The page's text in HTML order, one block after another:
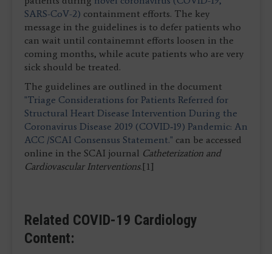
SARS-CoV-2) containment efforts. The key
message in the guidelines is to defer patients who
can wait until containemnt efforts loosen in the
coming months, while acute patients who are very
sick should be treated.
The guidelines are outlined in the document
"Triage Considerations for Patients Referred for
Structural Heart Disease Intervention During the
Coronavirus Disease 2019 (COVID‐19) Pandemic: An
ACC /SCAI Consensus Statement." can be accessed
online in the SCAI journal Catheterization and
Cardiovascular Interventions.[1]
Related COVID-19 Cardiology
Content: